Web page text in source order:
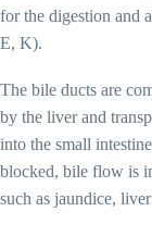
for the digestion and
E, K).
The bile ducts are
by the liver and
into the small
blocked, bile flow is
such as jaundice,